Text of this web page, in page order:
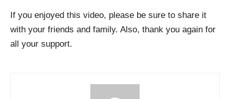
If you enjoyed this video, please be sure to share it
with your friends and family. Also, thank you again for
all your support.